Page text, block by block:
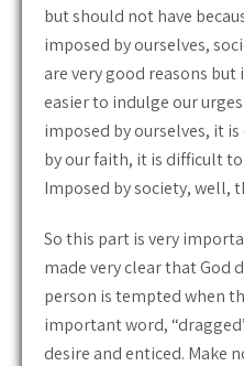
but should not have
imposed by ourselves,
are very good reasons but
easier to indulge our
imposed by ourselves, it
by our faith, it is difficult to
Imposed by society, well,
So this part is very
made very clear that God
person is tempted when
important word,
desire and enticed. Make